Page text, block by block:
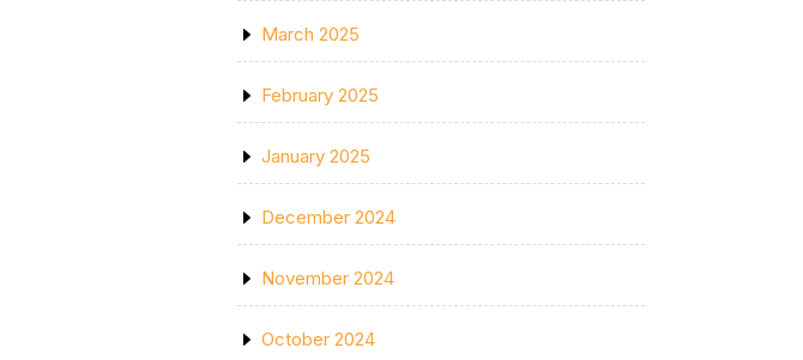
March 2025
February 2025
January 2025
December 2024
November 2024
October 2024